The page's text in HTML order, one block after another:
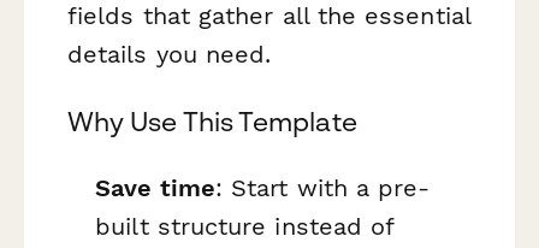
fields that gather all the essential
details you need.
Why Use This Template
Save time: Start with a pre-
built structure instead of